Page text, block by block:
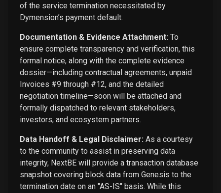
of the service termination necessitated by
Dymension’s payment default.
Documentation & Evidence Attachment: To
ensure complete transparency and verification, this
formal notice, along with the complete evidence
dossier—including contractual agreements, unpaid
Invoices #9 through #12, and the detailed
negotiation timeline—soon will be attached and
formally dispatched to relevant stakeholders,
investors, and ecosystem partners.
Data Handoff & Legal Disclaimer: As a courtesy
to the community to assist in preserving data
integrity, NextBE will provide a transaction database
snapshot covering block data from Genesis to the
termination date on an "AS-IS" basis. While this